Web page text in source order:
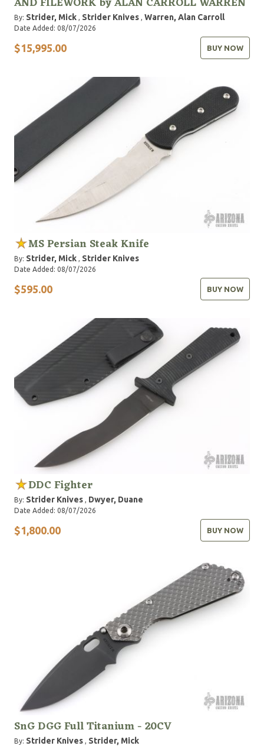
By: Strider, Mick , Strider Knives , Warren, Alan Carroll
Date Added: 08/07/2026
$15,995.00 BUY NOW
MS Persian Steak Knife
By: Strider, Mick , Strider Knives
Date Added: 08/07/2026
$595.00 BUY NOW
DDC Fighter
By: Strider Knives , Dwyer, Duane
Date Added: 08/07/2026
$1,800.00 BUY NOW
SnG DGG Full Titanium - 20CV
By: Strider Knives , Strider, Mick